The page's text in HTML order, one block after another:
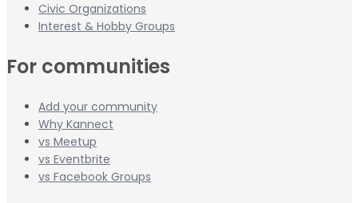
Civic Organizations
Interest & Hobby Groups
For communities
Add your community
Why Kannect
vs Meetup
vs Eventbrite
vs Facebook Groups